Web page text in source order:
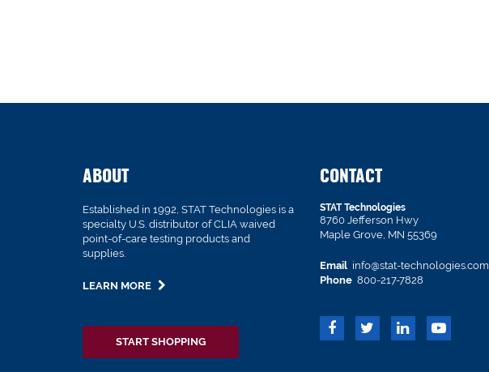
ABOUT
Established in 1992, STAT Technologies is a
specialty U.S. distributor of CLIA waived
point-of-care testing products and
supplies.
LEARN MORE
START SHOPPING
CONTACT
STAT Technologies
8760 Jefferson Hwy
Maple Grove, MN 55369
Email info@stat-technologies.com
Phone 800-217-7828